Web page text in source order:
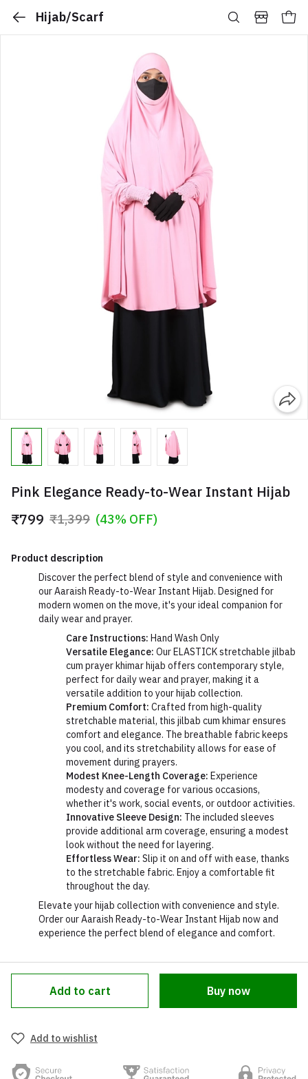
Hijab/Scarf
Pink Elegance Ready-to-Wear Instant Hijab
₹799 ₹1,399 (43% OFF)
Product description
Discover the perfect blend of style and convenience with
our Aaraish Ready-to-Wear Instant Hijab. Designed for
modern women on the move, it's your ideal companion for
daily wear and prayer.
Care Instructions: Hand Wash Only
Versatile Elegance: Our ELASTICK stretchable jilbab
cum prayer khimar hijab offers contemporary style,
perfect for daily wear and prayer, making it a
versatile addition to your hijab collection.
Premium Comfort: Crafted from high-quality
stretchable material, this jilbab cum khimar ensures
comfort and elegance. The breathable fabric keeps
you cool, and its stretchability allows for ease of
movement during prayers.
Modest Knee-Length Coverage: Experience
modesty and coverage for various occasions,
whether it's work, social events, or outdoor activities.
Innovative Sleeve Design: The included sleeves
provide additional arm coverage, ensuring a modest
look without the need for layering.
Effortless Wear: Slip it on and off with ease, thanks
to the stretchable fabric. Enjoy a comfortable fit
throughout the day.
Elevate your hijab collection with convenience and style.
Order our Aaraish Ready-to-Wear Instant Hijab now and
experience the perfect blend of elegance and comfort.
Add to cart Buy now
Add to wishlist